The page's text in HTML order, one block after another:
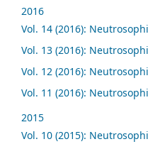
2016
Vol. 14 (2016):
Vol. 13 (2016):
Vol. 12 (2016):
Vol. 11 (2016):
2015
Vol. 10 (2015):